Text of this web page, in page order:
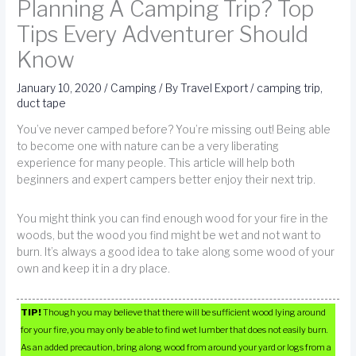
Planning A Camping Trip? Top
Tips Every Adventurer Should
Know
January 10, 2020/ Camping / ByTravel Export/ camping trip,
duct tape
You’ve never camped before? You’re missing out! Being able
to become one with nature can be a very liberating
experience for many people. This article will help both
beginners and expert campers better enjoy their next trip.
You might think you can find enough wood for your fire in the
woods, but the wood you find might be wet and not want to
burn. It’s always a good idea to take along some wood of your
own and keep it in a dry place.
TIP!Though you may believe that there will be sufficient wood lying around
for your fire, you may only be able to find wet lumber that does not easily burn.
As an added precaution, bring along wood from around your yard or logs from a